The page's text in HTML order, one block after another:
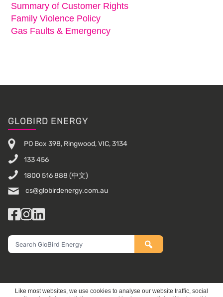
Summary of Customer Rights
Family Violence Policy
Gas Faults & Emergency
Footer
GLOBIRD ENERGY
PO Box 398, Ringwood, VIC, 3134
133 456
1800 516 888 (中文)
cs@globirdenergy.com.au
Facebook
Instagram
LinkedIn
Search
GloBird
Like most websites, we use cookies to analyse our website traffic, social